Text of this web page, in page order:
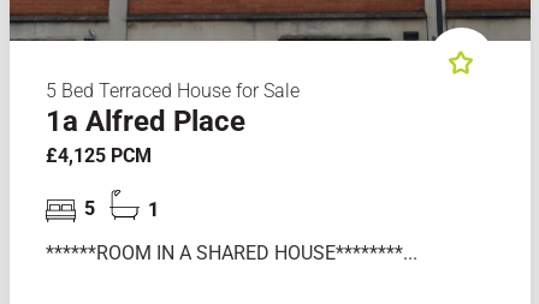
5 Bed Terraced House for Sale
1a Alfred Place
£4,125 PCM
5
1
******ROOM IN A SHARED HOUSE********...